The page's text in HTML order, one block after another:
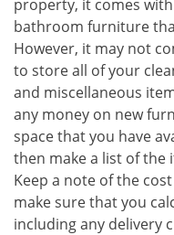
property, it comes
bathroom furniture
However, it may not
to store all of your
and miscellaneous
any money on new
space that you have
then make a list of the
Keep a note of the
make sure that you
including any delivery